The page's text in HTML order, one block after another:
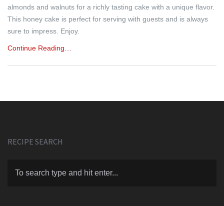
almonds and walnuts for a richly tasting cake with a unique flavor.
This honey cake is perfect for serving with guests and is always
sure to impress. Enjoy.
Continue Reading…
RECIPE SEARCH